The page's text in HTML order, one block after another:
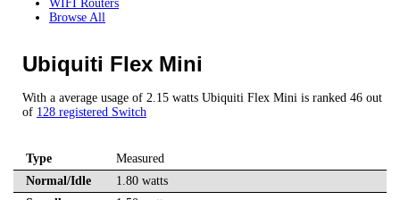
WIFI Routers
Browse All
Ubiquiti Flex Mini
With a average usage of 2.15 watts Ubiquiti Flex Mini is ranked 46 out
of 128 registered Switch
Type
Measured
Normal/Idle
1.80 watts